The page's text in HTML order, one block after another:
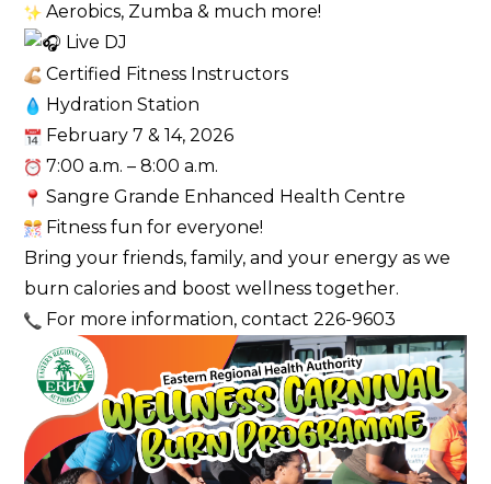
Aerobics, Zumba & much more!
Live DJ
Certified Fitness Instructors
Hydration Station
February 7 & 14, 2026
7:00 a.m. – 8:00 a.m.
Sangre Grande Enhanced Health Centre
Fitness fun for everyone!
Bring your friends, family, and your energy as we
burn calories and boost wellness together.
For more information, contact 226-9603